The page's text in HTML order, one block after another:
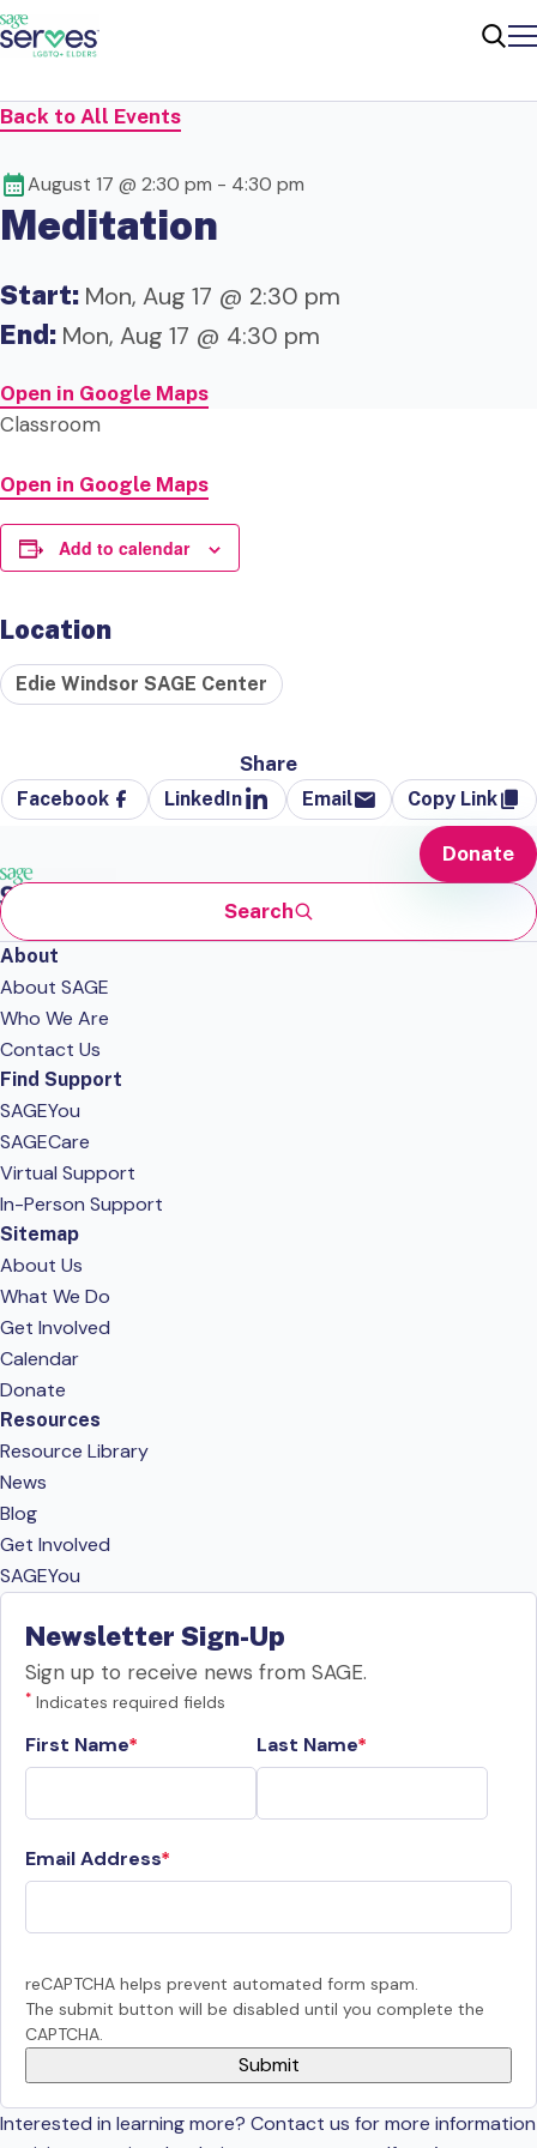
Back to All Events
August 17 @ 2:30 pm - 4:30 pm
Meditation
Start: Mon, Aug 17 @ 2:30 pm
End: Mon, Aug 17 @ 4:30 pm
Open in Google Maps
Classroom
Open in Google Maps
Add to calendar
Location
Edie Windsor SAGE Center
Share
Facebook LinkedIn Email Copy Link
Search
Donate
About
About SAGE
Who We Are
Contact Us
Find Support
SAGEYou
SAGECare
Virtual Support
In-Person Support
Sitemap
About Us
What We Do
Get Involved
Calendar
Donate
Resources
Resource Library
News
Blog
Get Involved
SAGEYou
Newsletter Sign-Up
Sign up to receive news from SAGE.
* Indicates required fields
First Name Last Name
Email Address
reCAPTCHA helps prevent automated form spam.
The submit button will be disabled until you complete the
CAPTCHA.
Interested in learning more? Contact us for more information